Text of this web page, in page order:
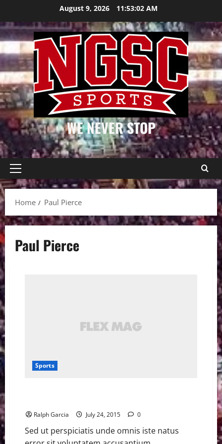
content
August 9, 2026 11:53:03 AM
WE NEVER STOP
Primary
Menu
Home
Paul Pierce
Paul Pierce
Sports
Ralph Garcia July 24, 2015 0
Sed ut perspiciatis unde omnis iste natus